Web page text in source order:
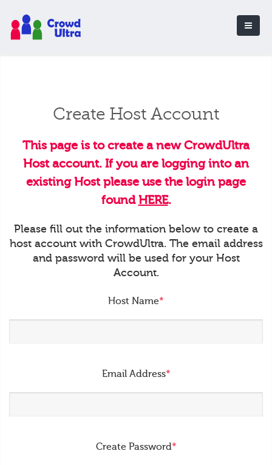
Create Host Account
This page is to create a new CrowdUltra
Host account. If you are logging into an
existing Host please use the login page
foundHERE.
Please fill out the information below to create a
host account with CrowdUltra. The email address
and password will be used for your Host
Account.
Host Name*
Email Address*
Create Password*